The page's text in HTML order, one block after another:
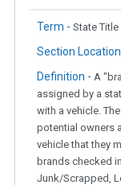
Term - State Title
Section
Definition - A
assigned by a
with a vehicle.
potential owners
vehicle that they
brands checked
Junk/Scrapped,